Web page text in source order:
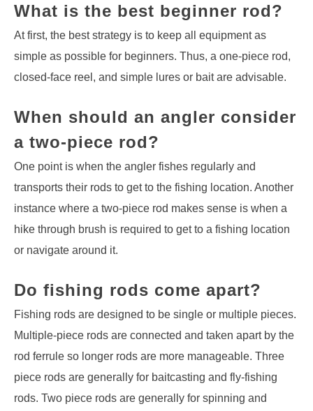
What is the best beginner rod?
At first, the best strategy is to keep all equipment as
simple as possible for beginners. Thus, a one-piece rod,
closed-face reel, and simple lures or bait are advisable.
When should an angler consider
a two-piece rod?
One point is when the angler fishes regularly and
transports their rods to get to the fishing location. Another
instance where a two-piece rod makes sense is when a
hike through brush is required to get to a fishing location
or navigate around it.
Do fishing rods come apart?
Fishing rods are designed to be single or multiple pieces.
Multiple-piece rods are connected and taken apart by the
rod ferrule so longer rods are more manageable. Three
piece rods are generally for baitcasting and fly-fishing
rods. Two piece rods are generally for spinning and